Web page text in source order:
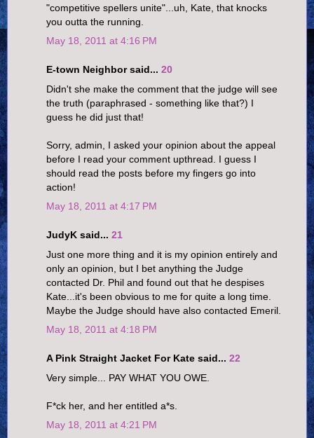
"competitive spellers unite"...uh, Kate, that knocks
you outta the running.
May 18, 2011 at 4:16 PM
E-town Neighbor said... 20
Didn't she make the comment that the judge will see
the truth (paraphrased - something like that?) I
guess he did just that!
Sorry, admin, I asked your opinion about the appeal
before I read your comment upthread. I guess I
should read the posts before my fingers go into
action!
May 18, 2011 at 4:17 PM
JudyK said... 21
Just one more thing and it is my opinion entirely and
only an opinion, but I bet anything the Judge
contacted Dr. Phil and found out that he despises
Kate...it's been obvious to me for quite a long time.
Maybe the Judge should have also contacted Emeril.
May 18, 2011 at 4:18 PM
A Pink Straight Jacket For Kate said... 22
Very simple... PAY WHAT YOU OWE.
F*ck her, and her entitled a*s.
May 18, 2011 at 4:21 PM